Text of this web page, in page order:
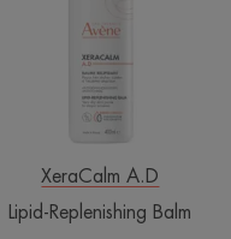
XeraCalm A.D
Lipid-Replenishing Balm